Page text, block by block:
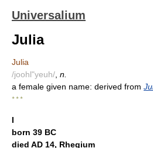
Universalium
Julia
Julia
/joohl"yeuh/ n.
a female given name: derived from
* * *
I
born 39 BC
died AD 14, Rhegium